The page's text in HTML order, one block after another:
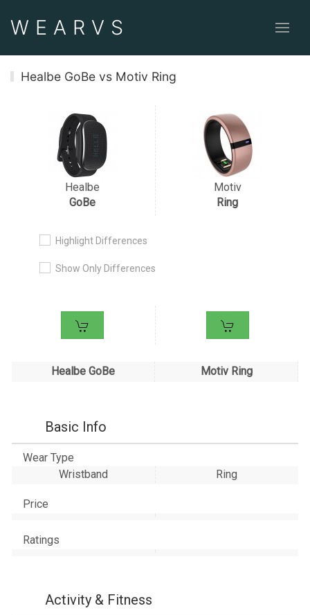
WEAR VS
Healbe GoBe vs Motiv Ring
Highlight Differences
Show Only Differences
Healbe
GoBe
Motiv
Ring
Healbe GoBe Motiv Ring
Basic Info
Wear Type
Wristband
Ring
Price
Ratings
Activity & Fitness